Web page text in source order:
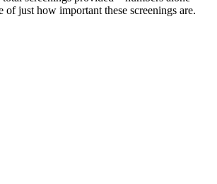
of just how important these screenings are.